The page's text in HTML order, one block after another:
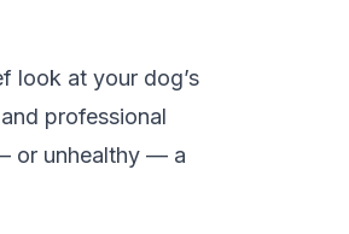
look at your dog’s
professional
or unhealthy — a